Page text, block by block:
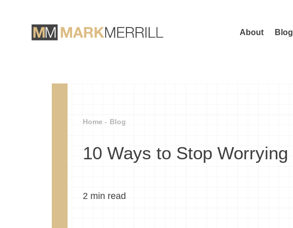
About Blog
Home - Blog
10 Ways to Stop Worrying
2 min read